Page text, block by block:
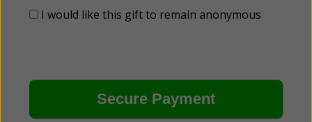
I would like this gift to remain anonymous